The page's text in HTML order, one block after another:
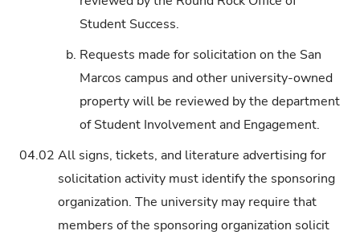
Student Success.
b. Requests made for solicitation on the San
Marcos campus and other university-owned
property will be reviewed by the department
of Student Involvement and Engagement.
04.02 All signs, tickets, and literature advertising for
solicitation activity must identify the sponsoring
organization. The university may require that
members of the sponsoring organization solicit